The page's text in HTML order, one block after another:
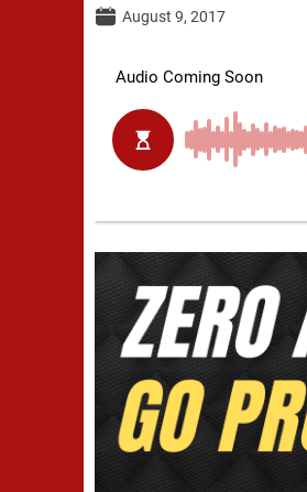
August 9, 2017